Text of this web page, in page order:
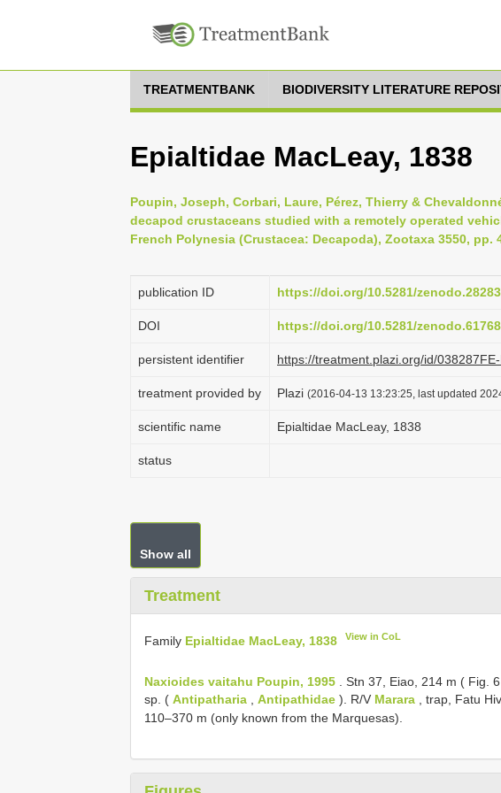
TREATMENTBANK BIODIVERSITY LITERATURE
Epialtidae MacLeay, 1838
Poupin, Joseph, Corbari, Laure, Pérez, Thierry &
decapod crustaceans studied with a remotely operated
French Polynesia (Crustacea: Decapoda), Zootaxa 3550, pp.
publication ID https://doi.org/10.5281/
DOI https://doi.org/10.5281/
persistent identifier https://treatment.plazi.org/id/
treatment provided by Plazi (2016-04-13 13:23:25, last updated
scientific name Epialtidae MacLeay, 1838
status
Show all
Treatment
Family Epialtidae MacLeay, 1838 View in CoL
Naxioides vaitahu Poupin, 1995 . Stn 37, Eiao, 214 m ( Fig. 6
sp. ( Antipatharia , Antipathidae ). R/V Marara , trap, Fatu
110–370 m (only known from the Marquesas).